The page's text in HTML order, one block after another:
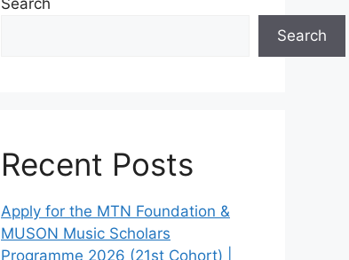
Search
Search
Recent Posts
Apply for the MTN Foundation &
MUSON Music Scholars
Programme 2026 (21st Cohort) |